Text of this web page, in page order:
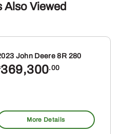
Also Viewed
John Deere 8R 280
369,300.00
More Details